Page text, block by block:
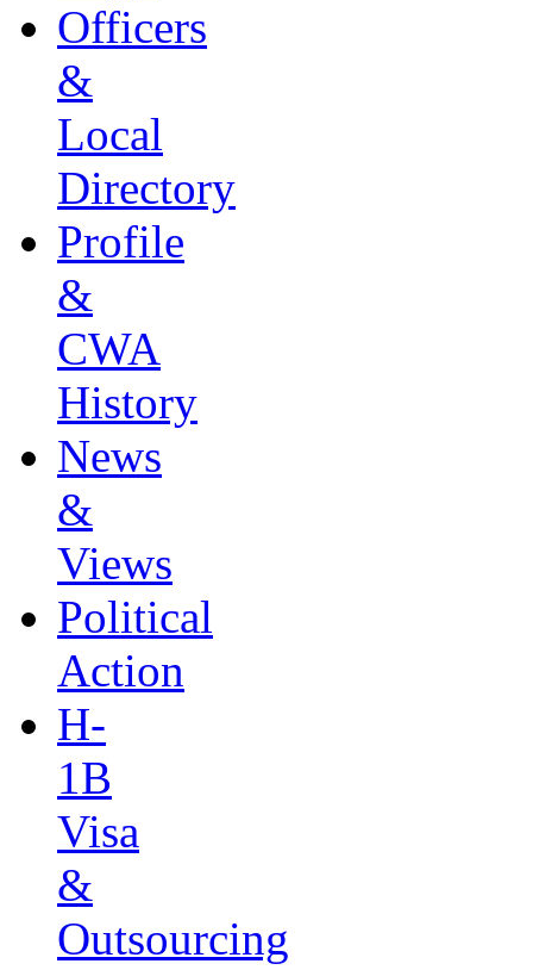
Officers
&
Local
Directory
Profile
&
CWA
History
News
&
Views
Political
Action
H-
1B
Visa
&
Outsourcing